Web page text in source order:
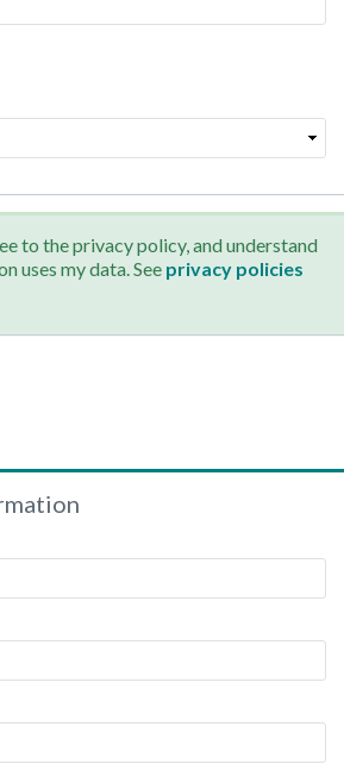
to the privacy policy, and understand
uses my data. See privacy policies